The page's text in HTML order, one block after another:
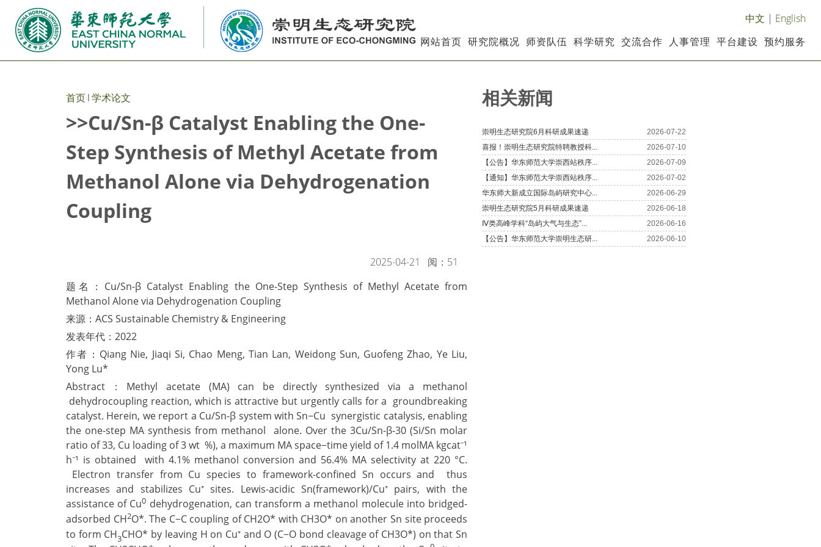
中文 | English
网站首页 研究院概况 师资队伍 科学研究 交流合作 人事管理 平台建设 预约服务
首页 学术论文
>>Cu/Sn-β Catalyst Enabling the One-
Step Synthesis of Methyl Acetate from
Methanol Alone via Dehydrogenation
Coupling
2025-04-21 阅： 51
题名：Cu/Sn-β Catalyst Enabling the One-Step Synthesis of Methyl Acetate from
Methanol Alone via Dehydrogenation Coupling
来源：ACS Sustainable Chemistry & Engineering
发表年代：2022
作者：Qiang Nie, Jiaqi Si, Chao Meng, Tian Lan, Weidong Sun, Guofeng Zhao, Ye Liu,
Yong Lu*
Abstract：Methyl acetate (MA) can be directly synthesized via a methanol
dehydrocoupling reaction, which is attractive but urgently calls for a groundbreaking
catalyst. Herein, we report a Cu/Sn-β system with Sn−Cu synergistic catalysis, enabling
the one-step MA synthesis from methanol alone. Over the 3Cu/Sn-β-30 (Si/Sn molar
ratio of 33, Cu loading of 3 wt %), a maximum MA space−time yield of 1.4 molMA kgcat⁻¹
h⁻¹ is obtained with 4.1% methanol conversion and 56.4% MA selectivity at 220 °C.
Electron transfer from Cu species to framework-confined Sn occurs and thus
increases and stabilizes Cu⁺ sites. Lewis-acidic Sn(framework)/Cu⁺ pairs, with the
assistance of Cu0 dehydrogenation, can transform a methanol molecule into bridged-
adsorbed CH2O*. The C−C coupling of CH2O* with CH3O* on another Sn site proceeds
to form CH3CHO* by leaving H on Cu⁺ and O (C−O bond cleavage of CH3O*) on that Sn
相关新闻